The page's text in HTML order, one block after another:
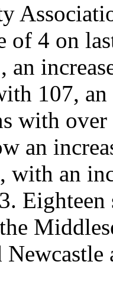
of 4 on
107, an
with
an
an
Eighteen